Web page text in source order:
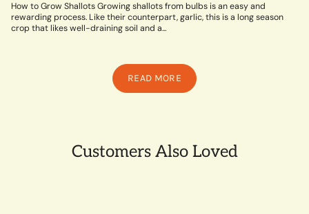
How to Grow Shallots Growing shallots from bulbs is an easy and
rewarding process. Like their counterpart, garlic, this is a long season
crop that likes well-draining soil and a...
READ MORE
Customers Also Loved